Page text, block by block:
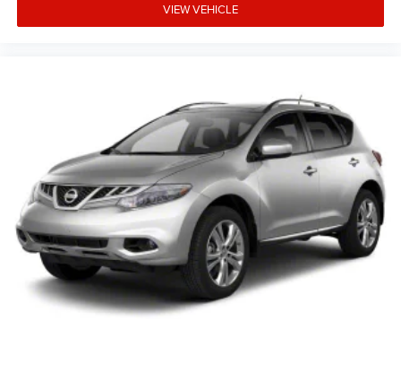
VIEW VEHICLE